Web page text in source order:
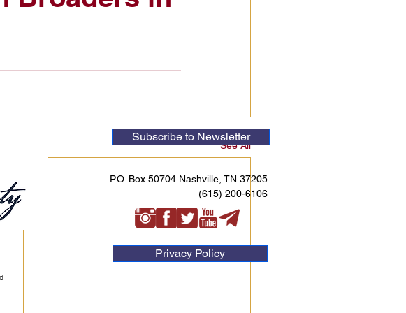
See All
Subscribe to Newsletter
P.O. Box 50704 Nashville, TN 37205
(615) 200-6106
Privacy Policy